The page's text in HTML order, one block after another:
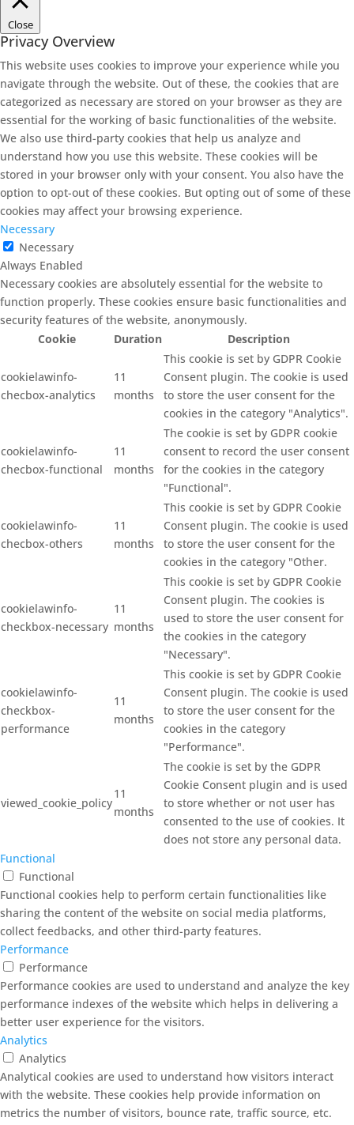
Close
Privacy Overview
This website uses cookies to improve your experience while you
navigate through the website. Out of these, the cookies that are
categorized as necessary are stored on your browser as they are
essential for the working of basic functionalities of the website.
We also use third-party cookies that help us analyze and
understand how you use this website. These cookies will be
stored in your browser only with your consent. You also have the
option to opt-out of these cookies. But opting out of some of these
cookies may affect your browsing experience.
Necessary
Necessary
Always Enabled
Necessary cookies are absolutely essential for the website to
function properly. These cookies ensure basic functionalities and
security features of the website, anonymously.
Cookie
Duration Description
cookielawinfo-
checbox-analytics
11
months
This cookie is set by GDPR Cookie
Consent plugin. The cookie is used
to store the user consent for the
cookies in the category "Analytics".
cookielawinfo-
checbox-functional
11
months
The cookie is set by GDPR cookie
consent to record the user consent
for the cookies in the category
"Functional".
cookielawinfo-
checbox-others
11
months
This cookie is set by GDPR Cookie
Consent plugin. The cookie is used
to store the user consent for the
cookies in the category "Other.
cookielawinfo-
checkbox-necessary
11
months
This cookie is set by GDPR Cookie
Consent plugin. The cookies is
used to store the user consent for
the cookies in the category
"Necessary".
cookielawinfo-
checkbox-
performance
11
months
This cookie is set by GDPR Cookie
Consent plugin. The cookie is used
to store the user consent for the
cookies in the category
"Performance".
viewed_cookie_policy
11
months
The cookie is set by the GDPR
Cookie Consent plugin and is used
to store whether or not user has
consented to the use of cookies. It
does not store any personal data.
Functional
Functional
Functional cookies help to perform certain functionalities like
sharing the content of the website on social media platforms,
collect feedbacks, and other third-party features.
Performance
Performance
Performance cookies are used to understand and analyze the key
performance indexes of the website which helps in delivering a
better user experience for the visitors.
Analytics
Analytics
Analytical cookies are used to understand how visitors interact
with the website. These cookies help provide information on
metrics the number of visitors, bounce rate, traffic source, etc.